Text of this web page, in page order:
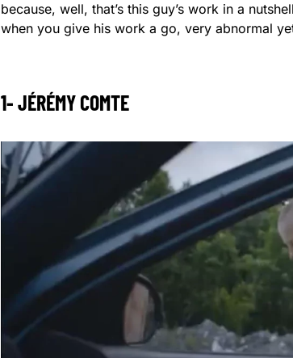
because, well, that’s this guy’s work in a
when you give his work a go, very abnormal
1- JÉRÉMY COMTE